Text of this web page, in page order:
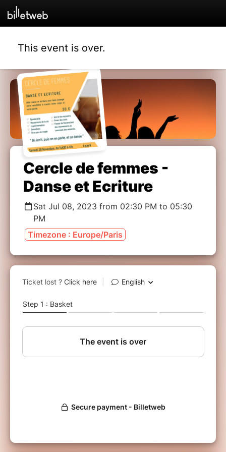
This event is over.
Cercle de femmes -
Danse et Ecriture
Sat Jul 08, 2023 from 02:30 PM to 05:30
PM
Timezone : Europe/Paris